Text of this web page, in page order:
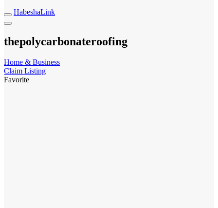
HabeshaLink
thepolycarbonateroofing
Home & Business
Claim Listing
Favorite